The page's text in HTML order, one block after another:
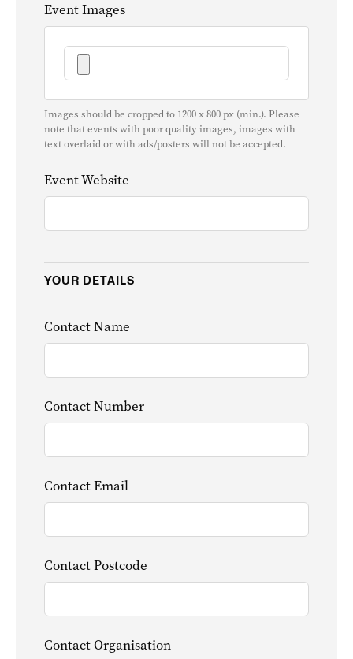
Event Images
Images should be cropped to 1200 x 800 px (min.). Please
note that events with poor quality images, images with
text overlaid or with ads/posters will not be accepted.
Event Website
YOUR DETAILS
Contact Name
Contact Number
Contact Email
Contact Postcode
Contact Organisation